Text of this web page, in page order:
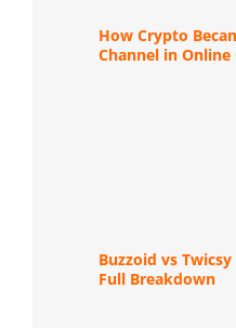
How Crypto
Channel in Online
Buzzoid vs
Full Breakdown